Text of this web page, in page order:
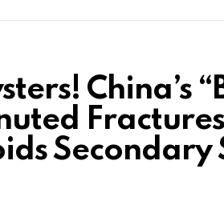
China’s
Secondary